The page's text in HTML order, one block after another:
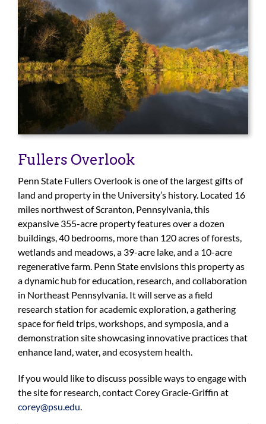
For Community
About
Fullers Overlook
Penn State Fullers Overlook is one of the largest gifts of
land and property in the University’s history. Located 16
miles northwest of Scranton, Pennsylvania, this
expansive 355-acre property features over a dozen
buildings, 40 bedrooms, more than 120 acres of forests,
wetlands and meadows, a 39-acre lake, and a 10-acre
regenerative farm. Penn State envisions this property as
a dynamic hub for education, research, and collaboration
in Northeast Pennsylvania. It will serve as a field
research station for academic exploration, a gathering
space for field trips, workshops, and symposia, and a
demonstration site showcasing innovative practices that
enhance land, water, and ecosystem health.
If you would like to discuss possible ways to engage with
the site for research, contact Corey Gracie-Griffin at
corey@psu.edu.